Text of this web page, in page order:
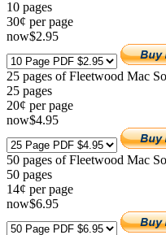
10 pages
30¢ per page
now$2.95
25 pages of Fleetwood Mac
25 pages
20¢ per page
now$4.95
50 pages of Fleetwood Mac
50 pages
14¢ per page
now$6.95